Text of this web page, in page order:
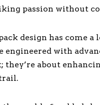
passion without
design has come a
engineered with
they’re about